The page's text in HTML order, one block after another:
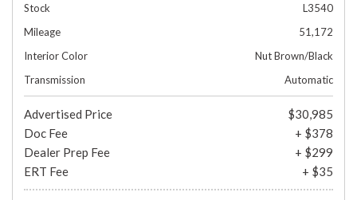
Stock
L3540
Mileage
51,172
Interior Color
Nut Brown/Black
Transmission
Automatic
Advertised Price
$30,985
Doc Fee
+ $378
Dealer Prep Fee
+ $299
ERT Fee
+ $35